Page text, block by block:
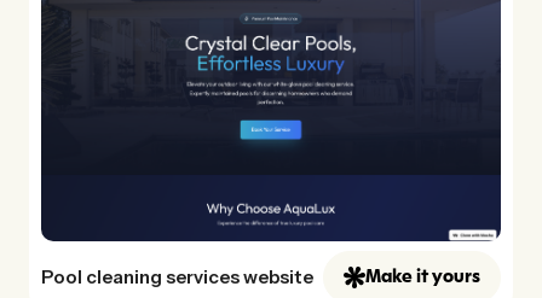
Pool cleaning services website Make it yours